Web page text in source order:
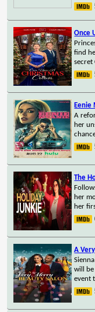
Once
find
secret
Eenie
A
her
The
her
her
A
will
event